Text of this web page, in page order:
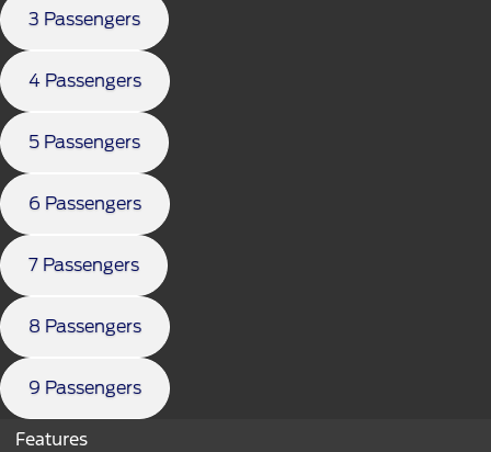
3 Passengers
4 Passengers
5 Passengers
6 Passengers
7 Passengers
8 Passengers
9 Passengers
Features